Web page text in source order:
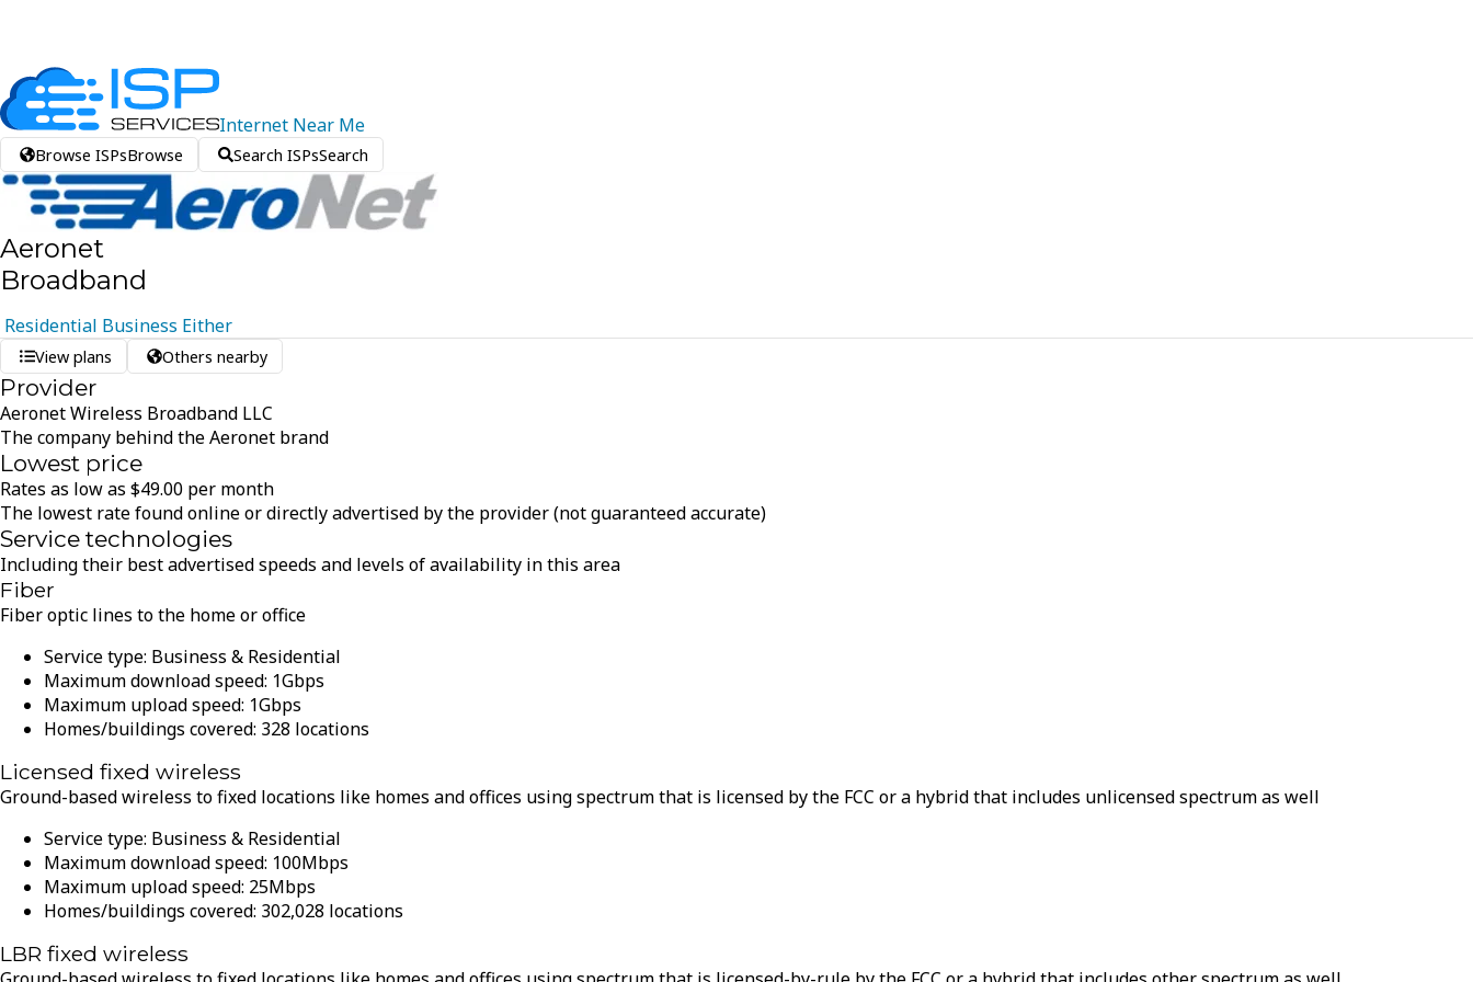
Internet Near Me
Browse ISPsBrowse Search ISPsSearch
Aeronet
Broadband
Residential Business Either
View plans Others nearby
Provider
Aeronet Wireless Broadband LLC
The company behind the Aeronet brand
Lowest price
Rates as low as $49.00 per month
The lowest rate found online or directly advertised by the provider (not guaranteed accurate)
Service technologies
Including their best advertised speeds and levels of availability in this area
Fiber
Fiber optic lines to the home or office
Service type: Business & Residential
Maximum download speed: 1Gbps
Maximum upload speed: 1Gbps
Homes/buildings covered: 328 locations
Licensed fixed wireless
Ground-based wireless to fixed locations like homes and offices using spectrum that is licensed by the FCC or a hybrid that includes unlicensed spectrum as well
Service type: Business & Residential
Maximum download speed: 100Mbps
Maximum upload speed: 25Mbps
Homes/buildings covered: 302,028 locations
LBR fixed wireless